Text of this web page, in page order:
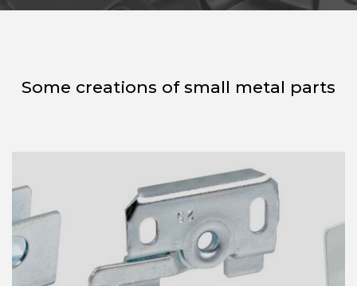
Some creations of small metal parts